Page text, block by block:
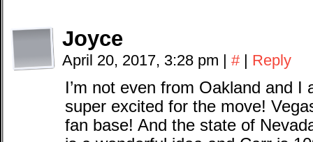
Joyce
April 20, 2017, 3:28 pm | # | Reply
I’m not even from Oakland and I
super excited for the move!
fan base! And the state of